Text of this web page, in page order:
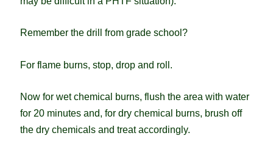
Remember the drill from grade school?
For flame burns, stop, drop and roll.
Now for wet chemical burns, flush the area with water
for 20 minutes and, for dry chemical burns, brush off
the dry chemicals and treat accordingly.